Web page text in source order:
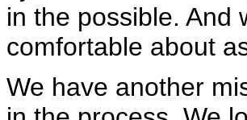
in the possible. And
comfortable about
We have another